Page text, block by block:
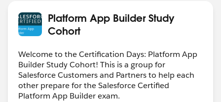
Platform App Builder Study
Cohort
Welcome to the Certification Days: Platform App
Builder Study Cohort! This is a group for
Salesforce Customers and Partners to help each
other prepare for the Salesforce Certified
Platform App Builder exam.